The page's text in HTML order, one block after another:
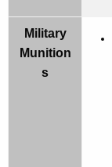
Military
Munition
s